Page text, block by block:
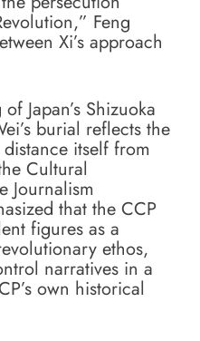
Feng
Xi’s approach
Japan’s Shizuoka
burial reflects the
itself from
Cultural
Journalism
that the CCP
figures as a
ethos,
narratives in a
own historical